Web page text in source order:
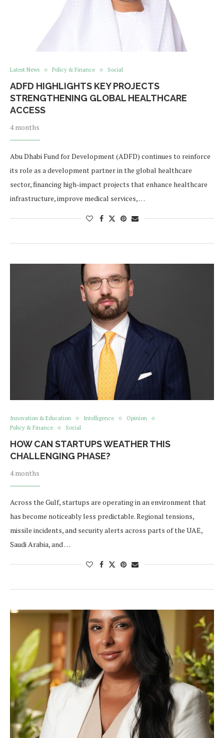
Latest News Policy & Finance Social
ADFD HIGHLIGHTS KEY PROJECTS
STRENGTHENING GLOBAL HEALTHCARE
ACCESS
4 months
Abu Dhabi Fund for Development (ADFD) continues to reinforce
its role as a development partner in the global healthcare
sector, financing high-impact projects that enhance healthcare
infrastructure, improve medical services, …
Innovation & Education Intelligence
Opinion
Policy & Finance
Social
HOW CAN STARTUPS WEATHER THIS
CHALLENGING PHASE?
4 months
Across the Gulf, startups are operating in an environment that
has become noticeably less predictable. Regional tensions,
missile incidents, and security alerts across parts of the UAE,
Saudi Arabia, and …